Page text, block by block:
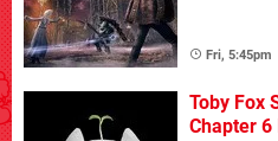
Fri, 5:45pm
Toby Fox
Chapter 6